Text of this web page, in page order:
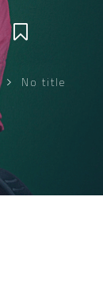
No title